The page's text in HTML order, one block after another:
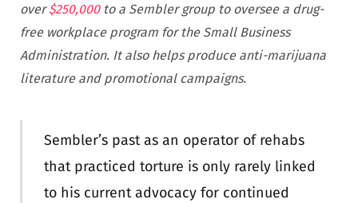
over$250,000to a Sembler group to oversee a drug-
free workplace program for the Small Business
Administration. It also helps produce anti-marijuana
literature and promotional campaigns.
Sembler’s past as an operator of rehabs
that practiced torture is only rarely linked
to his current advocacy for continued